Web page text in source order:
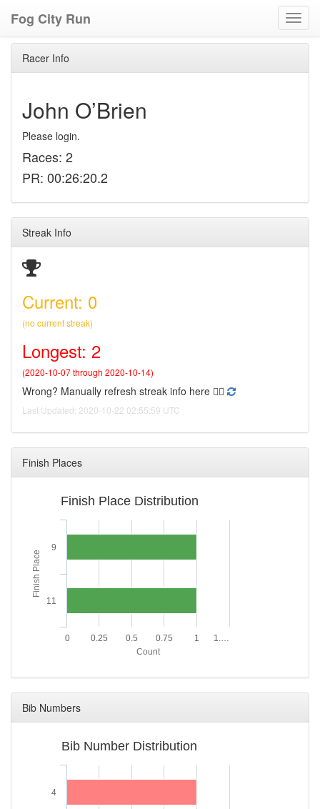
Fog City Run
Racer Info
John O’Brien
Please login.
Races: 2
PR: 00:26:20.2
Streak Info
Current: 0
(no current streak)
Longest: 2
(2020-10-07 through 2020-10-14)
Wrong? Manually refresh streak info here 👉🏻
Last Updated: 2020-10-22 02:55:59 UTC
Finish Places
Finish Place
Count
Finish Place Distribution
9
11
0 0.25 0.5 0.75 1 1.…
Bib Numbers
Bib Number Distribution
4